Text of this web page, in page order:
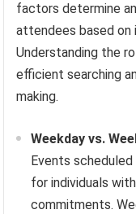
factors determine
attendees based on
Understanding the
efficient searching
making.
Weekday vs.
Events
for individuals
commitments.